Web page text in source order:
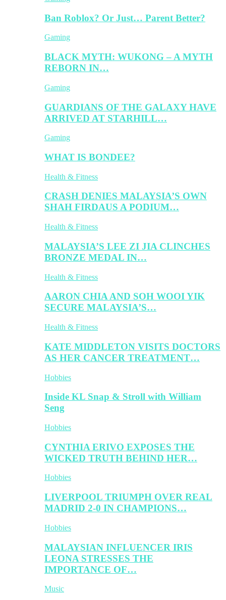
Ban Roblox? Or Just… Parent Better?
Gaming
BLACK MYTH: WUKONG – A MYTH
REBORN IN…
Gaming
GUARDIANS OF THE GALAXY HAVE
ARRIVED AT STARHILL…
Gaming
WHAT IS BONDEE?
Health & Fitness
CRASH DENIES MALAYSIA’S OWN
SHAH FIRDAUS A PODIUM…
Health & Fitness
MALAYSIA’S LEE ZI JIA CLINCHES
BRONZE MEDAL IN…
Health & Fitness
AARON CHIA AND SOH WOOI YIK
SECURE MALAYSIA’S…
Health & Fitness
KATE MIDDLETON VISITS DOCTORS
AS HER CANCER TREATMENT…
Hobbies
Inside KL Snap & Stroll with William
Seng
Hobbies
CYNTHIA ERIVO EXPOSES THE
WICKED TRUTH BEHIND HER…
Hobbies
LIVERPOOL TRIUMPH OVER REAL
MADRID 2-0 IN CHAMPIONS…
Hobbies
MALAYSIAN INFLUENCER IRIS
LEONA STRESSES THE
IMPORTANCE OF…
Music